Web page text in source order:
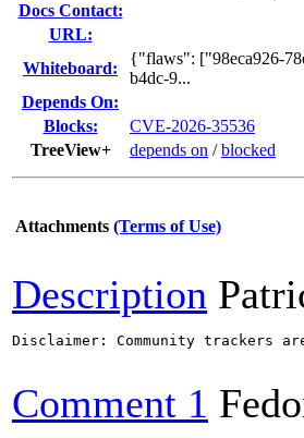
Docs Contact:
URL:
Whiteboard:
{"flaws": ["98eca926-
b4dc-9...
Depends On:
Blocks:
CVE-2026-35536
TreeView+
depends on /blocked
Attachments (Terms of Use)
Description
Disclaimer: Community trackers
Comment 1